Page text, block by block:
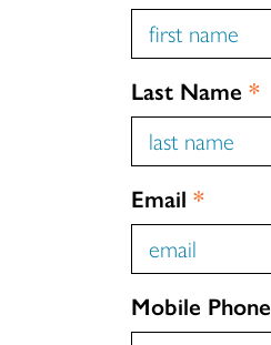
Last Name *
Email *
Mobile Phone